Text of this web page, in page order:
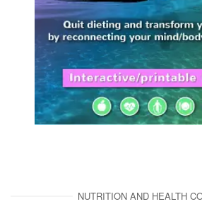
NUTRITION AND HEALTH